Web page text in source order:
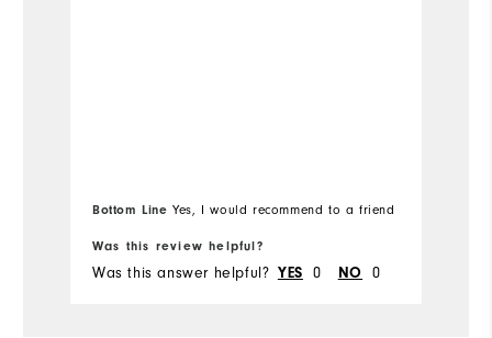
Bottom Line Yes, I would recommend to a friend
Was this review helpful?
Was this answer helpful? YES 0 NO 0